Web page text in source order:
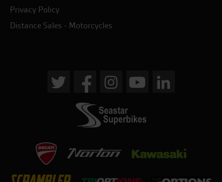
Privacy Policy
Distance Sales - Motorcycles